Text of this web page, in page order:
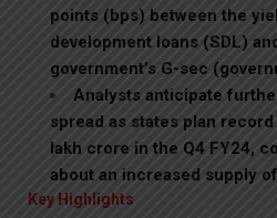
points (bps) between the
development loans (SDL)
government’s G-sec
Analysts anticipate
spread as states plan
lakh crore in the Q4 FY24,
about an increased supply
Key Highlights